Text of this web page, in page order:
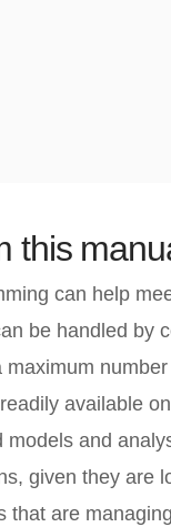
this
can help
be handled by
available
and
given they are
that are